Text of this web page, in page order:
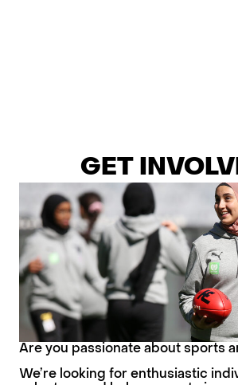
GET
Are you passionate about sports
We’re looking for enthusiastic